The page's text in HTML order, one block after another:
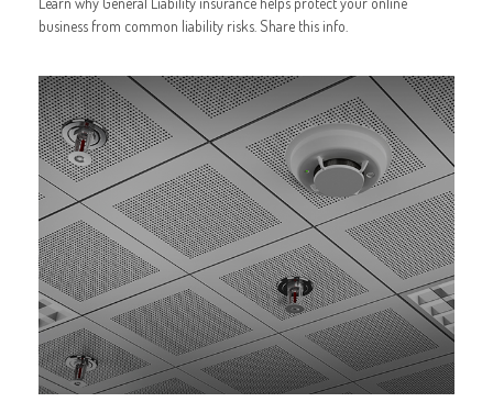
business from common liability risks. Share this info.